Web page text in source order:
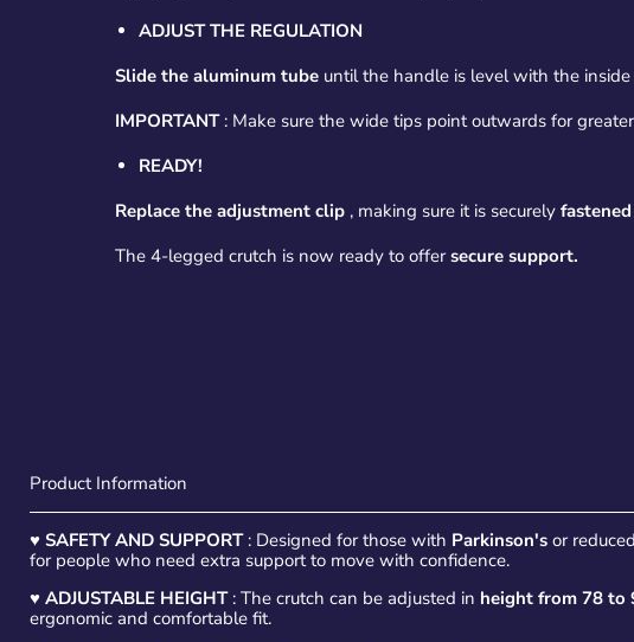
ADJUST THE REGULATION
Slide the aluminum tubeuntil the handle is level with the inside
IMPORTANT: Make sure the wide tips point outwards for
READY!
Replace the adjustment clip, making sure it is securely fastened
The 4-legged crutch is now ready to offersecure support.
Product Information
♥ SAFETY AND SUPPORT: Designed for those with Parkinson's or
for people who need extra support to move with confidence.
♥ ADJUSTABLE HEIGHT: The crutch can be adjusted in height from 78 to
ergonomic and comfortable fit.